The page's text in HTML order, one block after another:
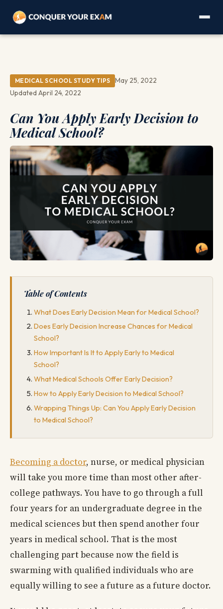
MEDICAL SCHOOL STUDY TIPS
May 25, 2022
Updated April 24, 2022
Can You Apply Early Decision to
Medical School?
Table of Contents
What Does Early Decision Mean for Medical School?
Does Early Decision Increase Chances for Medical
School?
How Important Is It to Apply Early to Medical
School?
What Medical Schools Offer Early Decision?
How to Apply Early Decision to Medical School?
Wrapping Things Up: Can You Apply Early Decision
to Medical School?
Becoming a doctor, nurse, or medical physician
will take you more time than most other after-
college pathways. You have to go through a full
four years for an undergraduate degree in the
medical sciences but then spend another four
years in medical school. That is the most
challenging part because now the field is
swarming with qualified individuals who are
equally willing to see a future as a future doctor.